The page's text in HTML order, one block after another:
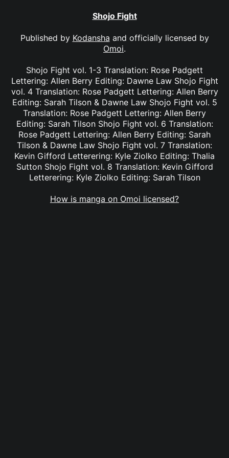
Shojo Fight
Published by Kodansha and officially licensed by
Omoi.
Shojo Fight vol. 1-3 Translation: Rose Padgett
Lettering: Allen Berry Editing: Dawne Law Shojo Fight
vol. 4 Translation: Rose Padgett Lettering: Allen Berry
Editing: Sarah Tilson & Dawne Law Shojo Fight vol. 5
Translation: Rose Padgett Lettering: Allen Berry
Editing: Sarah Tilson Shojo Fight vol. 6 Translation:
Rose Padgett Lettering: Allen Berry Editing: Sarah
Tilson & Dawne Law Shojo Fight vol. 7 Translation:
Kevin Gifford Letterering: Kyle Ziolko Editing: Thalia
Sutton Shojo Fight vol. 8 Translation: Kevin Gifford
Letterering: Kyle Ziolko Editing: Sarah Tilson
How is manga on Omoi licensed?